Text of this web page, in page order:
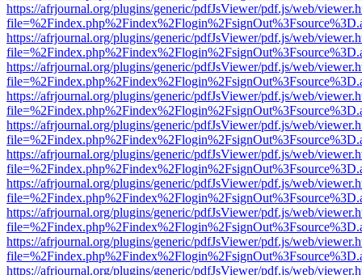
https://afrjournal.org/plugins/generic/pdfJsViewer/pdf.js/web/
https://afrjournal.org/plugins/generic/pdfJsViewer/pdf.js/web/
https://afrjournal.org/plugins/generic/pdfJsViewer/pdf.js/web/
https://afrjournal.org/plugins/generic/pdfJsViewer/pdf.js/web/
https://afrjournal.org/plugins/generic/pdfJsViewer/pdf.js/web/
https://afrjournal.org/plugins/generic/pdfJsViewer/pdf.js/web/
https://afrjournal.org/plugins/generic/pdfJsViewer/pdf.js/web/
https://afrjournal.org/plugins/generic/pdfJsViewer/pdf.js/web/
https://afrjournal.org/plugins/generic/pdfJsViewer/pdf.js/web/
https://afrjournal.org/plugins/generic/pdfJsViewer/pdf.js/web/